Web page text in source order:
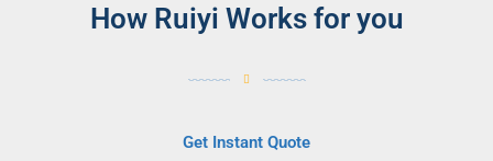
How Ruiyi Works for you
Get Instant Quote